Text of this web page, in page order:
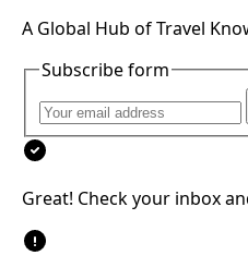
A Global Hub of Travel
Subscribe form
Great! Check your inbox